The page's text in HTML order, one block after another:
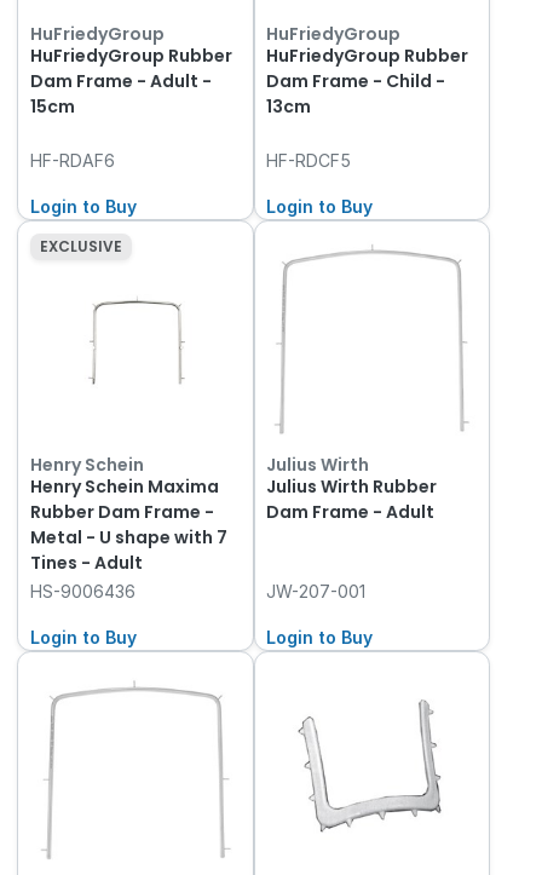
HuFriedyGroup
HuFriedyGroup Rubber
Dam Frame - Adult -
15cm
HF-RDAF6
Login to Buy
HuFriedyGroup
HuFriedyGroup Rubber
Dam Frame - Child -
13cm
HF-RDCF5
Login to Buy
EXCLUSIVE
Henry Schein
Henry Schein Maxima
Rubber Dam Frame -
Metal - U shape with 7
Tines - Adult
HS-9006436
Login to Buy
Julius Wirth
Julius Wirth Rubber
Dam Frame - Adult
JW-207-001
Login to Buy